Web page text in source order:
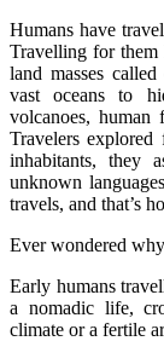
Humans have
Travelling for them
land masses
vast oceans to
volcanoes, human
Travelers
inhabitants, they
unknown
travels, and that’s
Ever wondered
Early humans
a nomadic life,
climate or a fertile